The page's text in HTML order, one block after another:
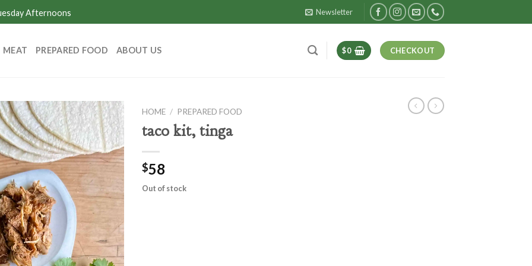
Afternoons Newsletter
MEAT PREPARED FOOD ABOUT US $0 CHECKOUT
HOME / PREPARED FOOD
taco kit, tinga
$58
Out of stock